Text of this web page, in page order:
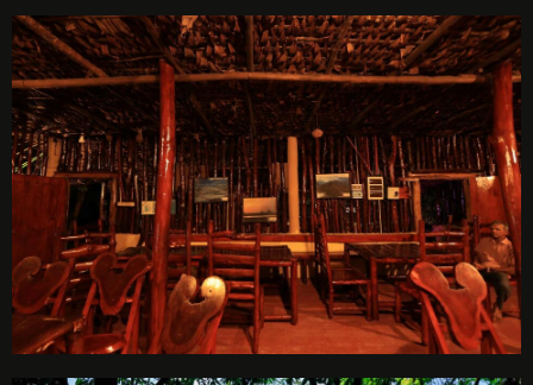
Adults
1
Children
0
SEARCH